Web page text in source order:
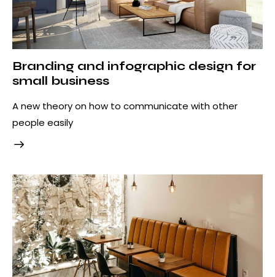
Branding and infographic design for
small business
A new theory on how to communicate with other
people easily